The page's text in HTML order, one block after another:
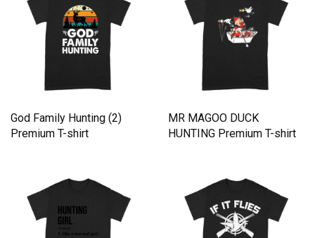
God Family Hunting (2)
Premium T-shirt
MR MAGOO DUCK
HUNTING Premium T-shirt